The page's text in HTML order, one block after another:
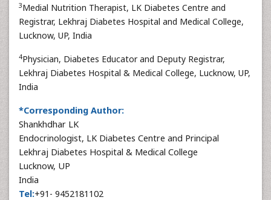
3Medial Nutrition Therapist, LK Diabetes Centre and
Registrar, Lekhraj Diabetes Hospital and Medical College,
Lucknow, UP, India
4Physician, Diabetes Educator and Deputy Registrar,
Lekhraj Diabetes Hospital & Medical College, Lucknow, UP,
India
*Corresponding Author:
Shankhdhar LK
Endocrinologist, LK Diabetes Centre and Principal
Lekhraj Diabetes Hospital & Medical College
Lucknow, UP
India
Tel:+91- 9452181102